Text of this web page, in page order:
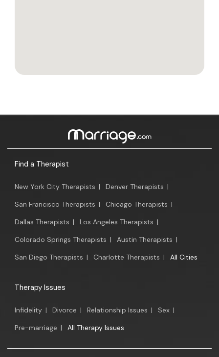
Find a Therapist
New York City Therapists | Denver Therapists |
San Francisco Therapists | Chicago Therapists |
Dallas Therapists | Los Angeles Therapists |
Colorado Springs Therapists | Austin Therapists |
San Diego Therapists | Charlotte Therapists | All Cities
Therapy Issues
Infidelity | Divorce | Relationship Issues | Sex |
Pre-marriage | All Therapy Issues